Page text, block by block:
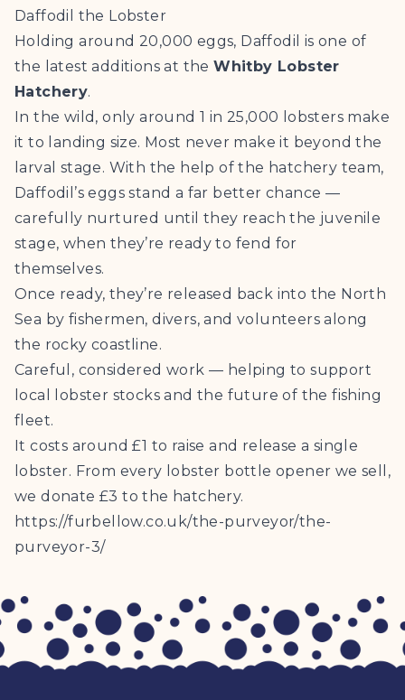
Daffodil the Lobster
Holding around 20,000 eggs, Daffodil is one of
the latest additions at theWhitby Lobster
Hatchery.
In the wild, only around 1 in 25,000 lobsters make
it to landing size. Most never make it beyond the
larval stage. With the help of the hatchery team,
Daffodil’s eggs stand a far better chance —
carefully nurtured until they reach the juvenile
stage, when they’re ready to fend for
themselves.
Once ready, they’re released back into the North
Sea by fishermen, divers, and volunteers along
the rocky coastline.
Careful, considered work — helping to support
local lobster stocks and the future of the fishing
fleet.
It costs around £1 to raise and release a single
lobster. From every lobster bottle opener we sell,
we donate £3 to the hatchery.
https://furbellow.co.uk/the-purveyor/the-
purveyor-3/